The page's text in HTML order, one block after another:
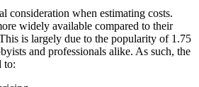
consideration when estimating costs.
widely available compared to their
is largely due to the popularity of 1.75
and professionals alike. As such, the
to: